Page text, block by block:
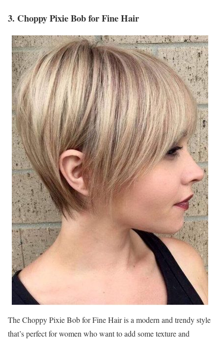
3. Choppy Pixie Bob for Fine Hair
The Choppy Pixie Bob for Fine Hair is a modern and trendy style
that’s perfect for women who want to add some texture and